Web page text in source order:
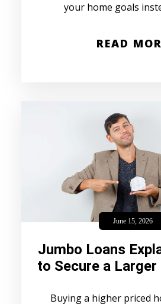
your home goals
READ
June 15, 2026
Jumbo Loans
to Secure a
Buying a higher priced